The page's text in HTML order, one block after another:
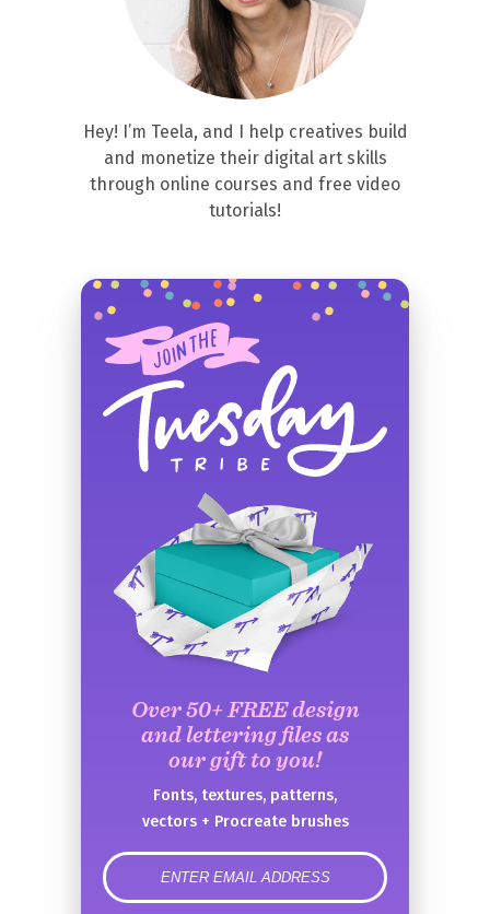
Hey! I’m Teela, and I help creatives build
and monetize their digital art skills
through online courses and free video
tutorials!
Over 50+ FREE design
and lettering files as
our gift to you!
Fonts, textures, patterns,
vectors + Procreate brushes
error